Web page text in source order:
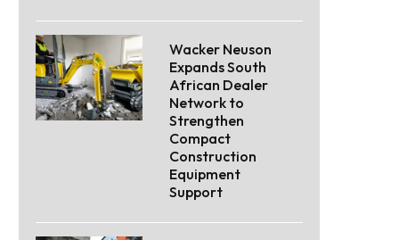
Wacker Neuson
Expands South
African Dealer
Network to
Strengthen
Compact
Construction
Equipment
Support